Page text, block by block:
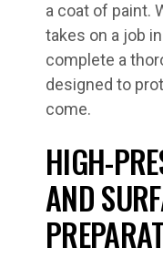
a coat of paint.
takes on a job
complete a
designed to
come.
HIGH-
AND